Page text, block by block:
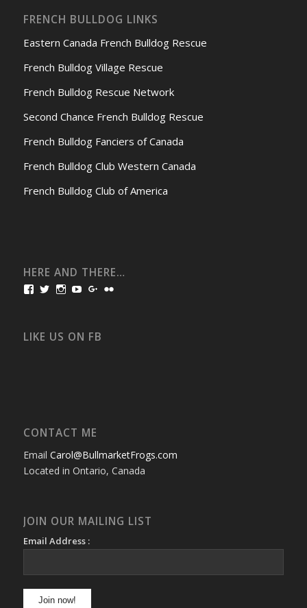
FRENCH BULLDOG LINKS
Eastern Canada French Bulldog Rescue
French Bulldog Village Rescue
French Bulldog Rescue Network
Second Chance French Bulldog Rescue
French Bulldog Fanciers of Canada
French Bulldog Club Western Canada
French Bulldog Club of America
HERE AND THERE…
View
Facebook
View
Twitter
View
Instagram
View
YouTube
View
Google+
LIKE US ON FB
CONTACT ME
Email Carol@BullmarketFrogs.com
Located in Ontario, Canada
JOIN OUR MAILING LIST
Email Address :